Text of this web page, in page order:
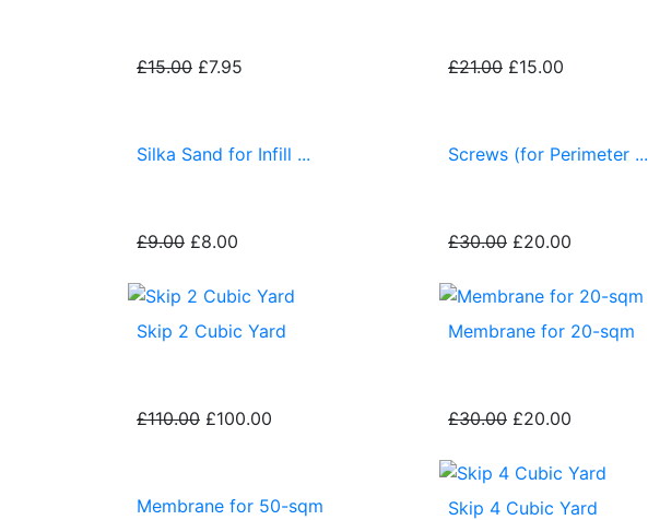
£15.00 £7.95 £21.00 £15.00
Silka Sand for Infill ...
£9.00 £8.00
Screws (for Perimeter ...
£30.00 £20.00
Skip 2 Cubic Yard
£110.00 £100.00
Membrane for 20-sqm
£30.00 £20.00
Membrane for 50-sqm Skip 4 Cubic Yard